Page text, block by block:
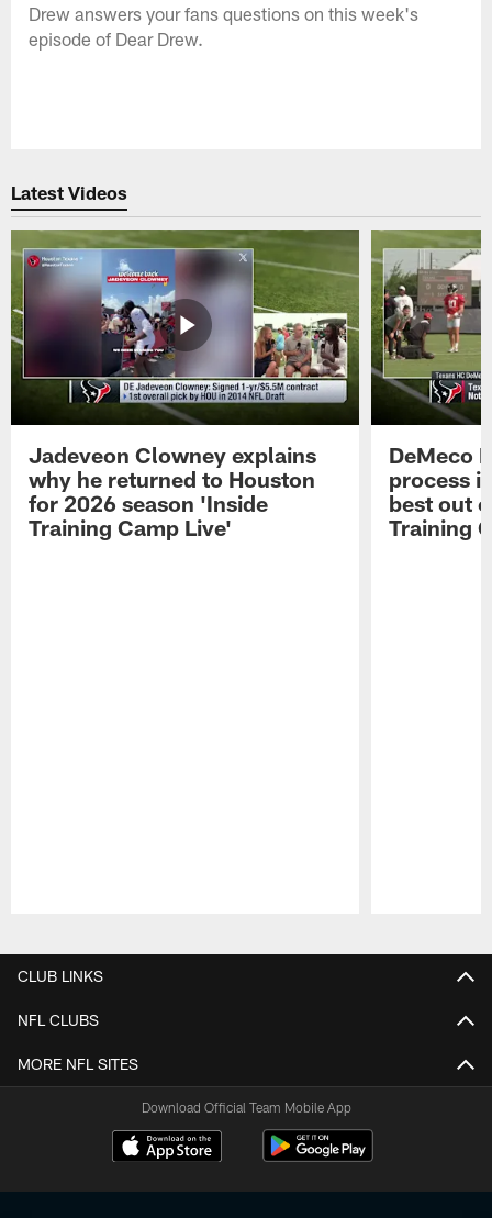
Drew answers your fans questions on this week's
episode of Dear Drew.
Latest Videos
Jadeveon Clowney explains
why he returned to Houston
for 2026 season 'Inside
Training Camp Live'
DeMeco
process
best out
Training
CLUB LINKS
NFL CLUBS
MORE NFL SITES
Download Official Team Mobile App